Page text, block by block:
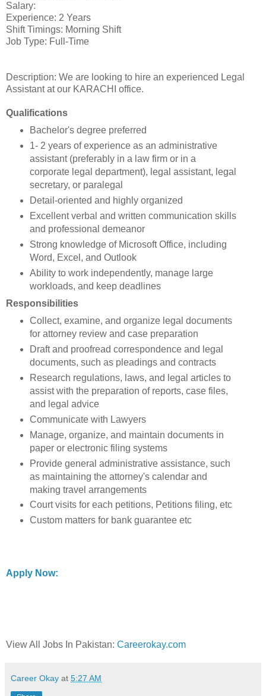
Salary:
Experience: 2 Years
Shift Timings: Morning Shift
Job Type: Full-Time
Description: We are looking to hire an experienced Legal
Assistant at our KARACHI office.
Qualifications
Bachelor's degree preferred
1- 2 years of experience as an administrative
assistant (preferably in a law firm or in a
corporate legal department), legal assistant, legal
secretary, or paralegal
Detail-oriented and highly organized
Excellent verbal and written communication skills
and professional demeanor
Strong knowledge of Microsoft Office, including
Word, Excel, and Outlook
Ability to work independently, manage large
workloads, and keep deadlines
Responsibilities
Collect, examine, and organize legal documents
for attorney review and case preparation
Draft and proofread correspondence and legal
documents, such as pleadings and contracts
Research regulations, laws, and legal articles to
assist with the preparation of reports, case files,
and legal advice
Communicate with Lawyers
Manage, organize, and maintain documents in
paper or electronic filing systems
Provide general administrative assistance, such
as maintaining the attorney's calendar and
making travel arrangements
Court visits for each petitions, Petitions filing, etc
Custom matters for bank guarantee etc
Apply Now:
View All Jobs In Pakistan: Careerokay.com
Career Okay at 5:27 AM